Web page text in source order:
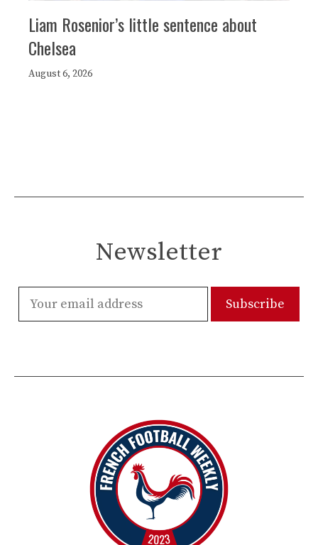
Liam Rosenior’s little sentence about
Chelsea
August 6, 2026
Newsletter